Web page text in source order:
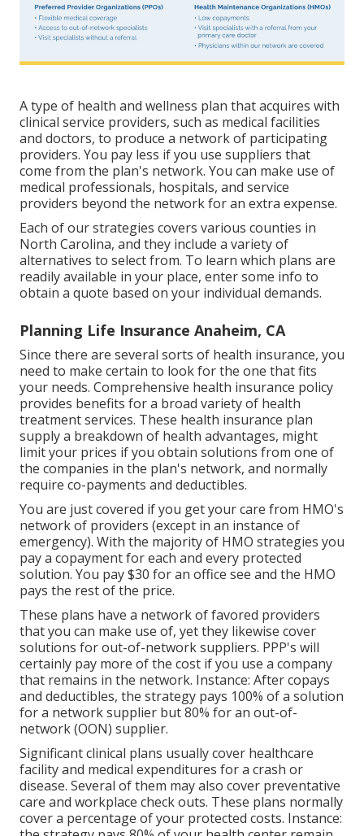
A type of health and wellness plan that acquires with
clinical service providers, such as medical facilities
and doctors, to produce a network of participating
providers. You pay less if you use suppliers that
come from the plan's network. You can make use of
medical professionals, hospitals, and service
providers beyond the network for an extra expense.
Each of our strategies covers various counties in
North Carolina, and they include a variety of
alternatives to select from. To learn which plans are
readily available in your place, enter some info to
obtain a quote based on your individual demands.
Planning Life Insurance Anaheim, CA
Since there are several sorts of health insurance, you
need to make certain to look for the one that fits
your needs. Comprehensive health insurance policy
provides benefits for a broad variety of health
treatment services. These health insurance plan
supply a breakdown of health advantages, might
limit your prices if you obtain solutions from one of
the companies in the plan's network, and normally
require co-payments and deductibles.
You are just covered if you get your care from HMO's
network of providers (except in an instance of
emergency). With the majority of HMO strategies you
pay a copayment for each and every protected
solution. You pay $30 for an office see and the HMO
pays the rest of the price.
These plans have a network of favored providers
that you can make use of, yet they likewise cover
solutions for out-of-network suppliers. PPP's will
certainly pay more of the cost if you use a company
that remains in the network. Instance: After copays
and deductibles, the strategy pays 100% of a solution
for a network supplier but 80% for an out-of-
network (OON) supplier.
Significant clinical plans usually cover healthcare
facility and medical expenditures for a crash or
disease. Several of them may also cover preventative
care and workplace check outs. These plans normally
cover a percentage of your protected costs. Instance: